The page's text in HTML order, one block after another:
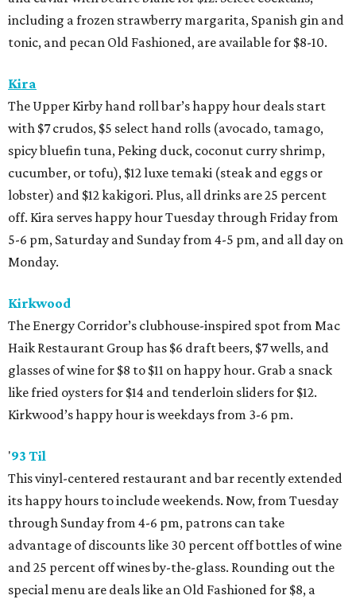
including a frozen strawberry margarita, Spanish gin and
tonic, and pecan Old Fashioned, are available for $8-10.
Kira
The Upper Kirby hand roll bar’s happy hour deals start
with $7 crudos, $5 select hand rolls (avocado, tamago,
spicy bluefin tuna, Peking duck, coconut curry shrimp,
cucumber, or tofu), $12 luxe temaki (steak and eggs or
lobster) and $12 kakigori. Plus, all drinks are 25 percent
off. Kira serves happy hour Tuesday through Friday from
5-6 pm, Saturday and Sunday from 4-5 pm, and all day on
Monday.
Kirkwood
The Energy Corridor’s clubhouse-inspired spot from Mac
Haik Restaurant Group has $6 draft beers, $7 wells, and
glasses of wine for $8 to $11 on happy hour. Grab a snack
like fried oysters for $14 and tenderloin sliders for $12.
Kirkwood’s happy hour is weekdays from 3-6 pm.
'93 Til
This vinyl-centered restaurant and bar recently extended
its happy hours to include weekends. Now, from Tuesday
through Sunday from 4-6 pm, patrons can take
advantage of discounts like 30 percent off bottles of wine
and 25 percent off wines by-the-glass. Rounding out the
special menu are deals like an Old Fashioned for $8, a